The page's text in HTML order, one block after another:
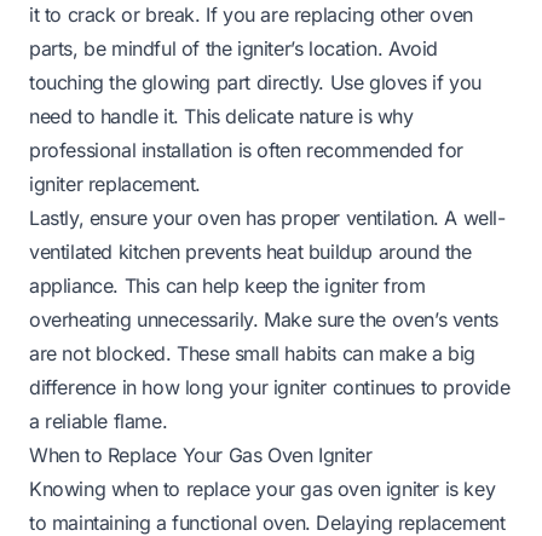
it to crack or break. If you are replacing other oven
parts, be mindful of the igniter’s location. Avoid
touching the glowing part directly. Use gloves if you
need to handle it. This delicate nature is why
professional installation is often recommended for
igniter replacement.
Lastly, ensure your oven has proper ventilation. A well-
ventilated kitchen prevents heat buildup around the
appliance. This can help keep the igniter from
overheating unnecessarily. Make sure the oven’s vents
are not blocked. These small habits can make a big
difference in how long your igniter continues to provide
a reliable flame.
When to Replace Your Gas Oven Igniter
Knowing when to replace your gas oven igniter is key
to maintaining a functional oven. Delaying replacement